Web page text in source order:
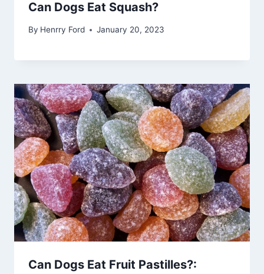
Can Dogs Eat Squash?
By Henrry Ford January 20, 2023
Can Dogs Eat Fruit Pastilles?: